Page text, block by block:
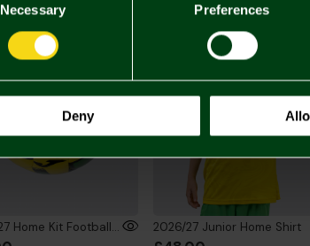
Necessary Preferences
Deny
2026/27 Home Kit Football - Size 1 2026/27 Junior Home Shirt